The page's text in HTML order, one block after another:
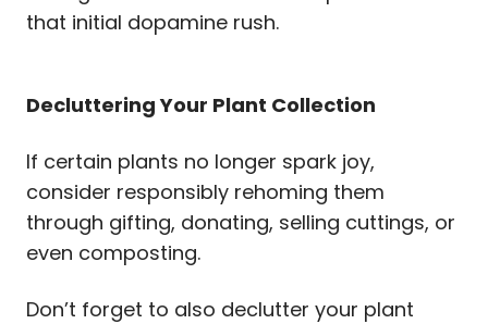
that initial dopamine rush.
Decluttering Your Plant Collection
If certain plants no longer spark joy,
consider responsibly rehoming them
through gifting, donating, selling cuttings, or
even composting.
Don’t forget to also declutter your plant